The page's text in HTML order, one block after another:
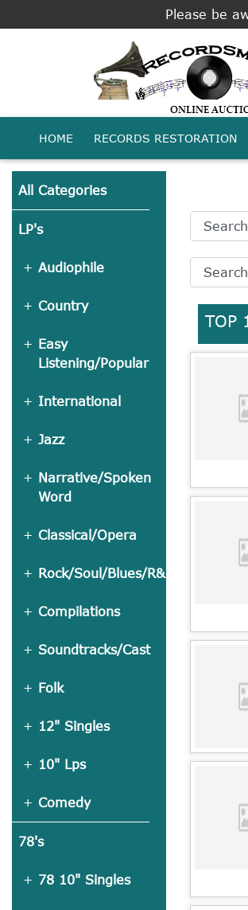
Please be
HOME RECORDS RESTORATION
All Categories
LP's
Audiophile
Country
Easy
Listening/Popular
International
Jazz
Narrative/Spoken
Word
Classical/Opera
Rock/Soul/Blues/R&B
Compilations
Soundtracks/Cast
Folk
12" Singles
10" Lps
Comedy
78's
78 10" Singles
TOP